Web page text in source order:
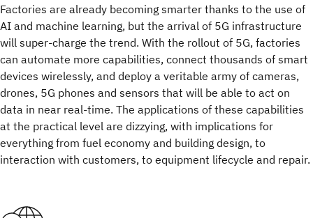
Factories are already becoming smarter thanks to the use of
AI and machine learning, but the arrival of 5G infrastructure
will super-charge the trend. With the rollout of 5G, factories
can automate more capabilities, connect thousands of smart
devices wirelessly, and deploy a veritable army of cameras,
drones, 5G phones and sensors that will be able to act on
data in near real-time. The applications of these capabilities
at the practical level are dizzying, with implications for
everything from fuel economy and building design, to
interaction with customers, to equipment lifecycle and repair.